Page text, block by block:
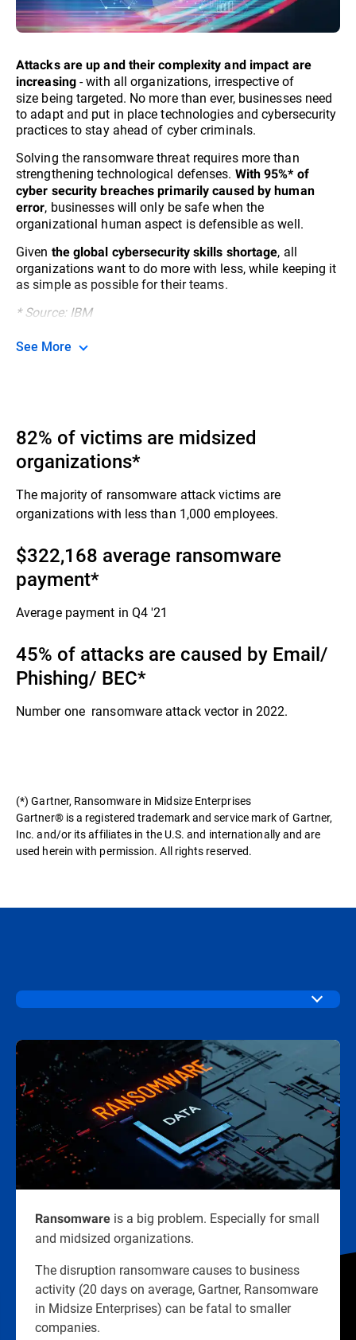
Attacks are up and their complexity and impact are
increasing- with all organizations, irrespective of
size being targeted. No more than ever, businesses need
to adapt and put in place technologies and cybersecurity
practices to stay ahead of cyber criminals.​
Solving the ransomware threat requires more than
strengthening technological defenses. With 95%* of
cyber security breaches primarily caused by human
error, businesses will only be safe when the
organizational human aspect is defensible as well.
Given the global cybersecurity skills shortage, all
organizations want to do more with less, while keeping it
as simple as possible for their teams.​
* Source: IBM
See More
82% of victims are midsized
organizations*
The majority of ransomware attack victims are
organizations with less than 1,000 employees.​
$322,168 average ransomware
payment​*
Average payment in Q4 '21​
45% of attacks are caused by Email/
Phishing/ BEC​*
Number one ransomware attack vector in 2022.​
(*) Gartner, Ransomware in Midsize Enterprises
Gartner® is a registered trademark and service mark of Gartner,
Inc. and/or its affiliates in the U.S. and internationally and are
used herein with permission. All rights reserved.
Ransomware is a big problem. Especially for small
and midsized organizations.​
The disruption ransomware causes to business
activity (20 days on average, Gartner, Ransomware
in Midsize Enterprises) can be fatal to smaller
companies.